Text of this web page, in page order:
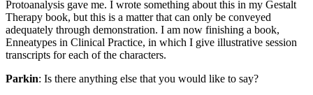
Protoanalysis gave me. I wrote something about this in my Gestalt
Therapy book, but this is a matter that can only be conveyed
adequately through demonstration. I am now finishing a book,
Enneatypes in Clinical Practice, in which I give illustrative session
transcripts for each of the characters.
Parkin: Is there anything else that you would like to say?